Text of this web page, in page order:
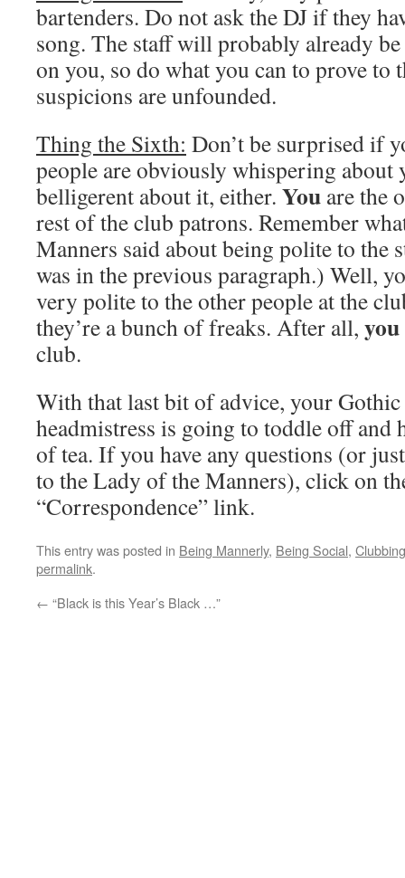
bartenders. Do not ask the DJ if they
song. The staff will probably already
on you, so do what you can to prove to
suspicions are unfounded.
Thing the Sixth: Don’t be surprised if
people are obviously whispering about
belligerent about it, either. You are the
rest of the club patrons. Remember
Manners said about being polite to the
was in the previous paragraph.) Well,
very polite to the other people at the
they’re a bunch of freaks. After all, you
club.
With that last bit of advice, your
headmistress is going to toddle off and
of tea. If you have any questions (or
to the Lady of the Manners), click on
“Correspondence” link.
This entry was posted in Being Mannerly, Being Social,
permalink.
← “Black is this Year’s Black …”